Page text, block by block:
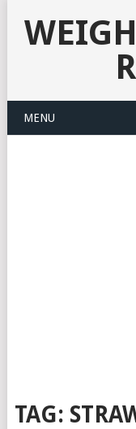
MENU
TAG: